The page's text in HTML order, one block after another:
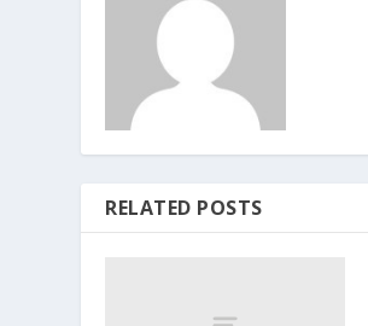
RELATED POSTS